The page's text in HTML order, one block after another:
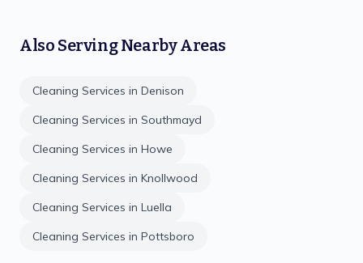
Also Serving Nearby Areas
Cleaning Services in Denison
Cleaning Services in Southmayd
Cleaning Services in Howe
Cleaning Services in Knollwood
Cleaning Services in Luella
Cleaning Services in Pottsboro